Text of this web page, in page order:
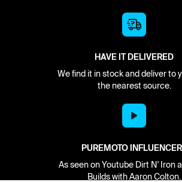
HAVE IT DELIVERED
We find it in stock and deliver to
the nearest source.
PUREMOTO
As seen on Youtube Dirt N' Iron
Builds with Aaron Colton.